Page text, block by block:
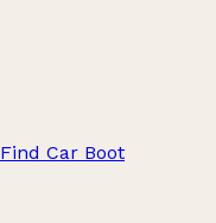
Find Car Boot